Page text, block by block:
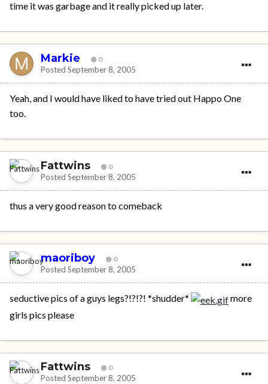
time it was garbage and it really picked up later.
Markie 0
Posted September 8, 2005
Yeah, and I would have liked to have tried out Happo One
too.
Fattwins 0
Posted September 8, 2005
thus a very good reason to comeback
maoriboy 0
Posted September 8, 2005
seductive pics of a guys legs?!?!?! *shudder*
more
girls pics please
Fattwins 0
Posted September 8, 2005